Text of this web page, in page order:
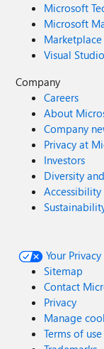
Microsoft
Microsoft
Marketplace
Visual Studio
Company
Careers
About
Company
Privacy at
Investors
Diversity
Accessibility
Your
Sitemap
Contact
Privacy
Manage
Terms of use